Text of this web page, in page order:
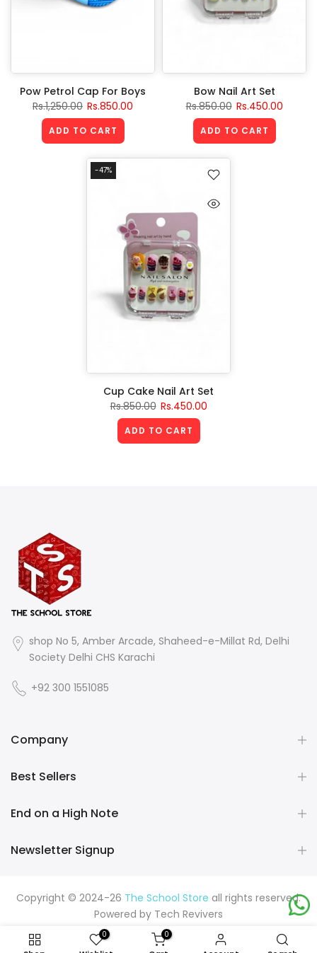
Pow Petrol Cap For Boys
Rs.1,250.00 Rs.850.00
ADD TO CART
Bow Nail Art Set
Rs.850.00 Rs.450.00
ADD TO CART
-47%
Cup Cake Nail Art Set
Rs.850.00 Rs.450.00
ADD TO CART
shop No 5, Amber Arcade, Shaheed-e-Millat Rd, Delhi
Society Delhi CHS Karachi
+92 300 1551085
Company
Best Sellers
End on a High Note
Newsletter Signup
Copyright © 2024-26 The School Store all rights reserved.
Powered by Tech Revivers
0 0